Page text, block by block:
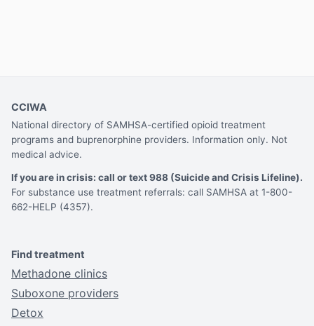
CCIWA
National directory of SAMHSA-certified opioid treatment
programs and buprenorphine providers. Information only. Not
medical advice.
If you are in crisis: call or text 988 (Suicide and Crisis Lifeline).
For substance use treatment referrals: call SAMHSA at 1-800-
662-HELP (4357).
Find treatment
Methadone clinics
Suboxone providers
Detox